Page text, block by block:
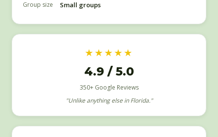
Group size Small groups
★★★★★
4.9 / 5.0
350+ Google Reviews
"Unlike anything else in Florida."